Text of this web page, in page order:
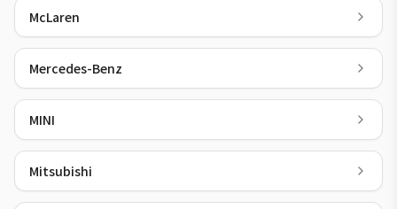
McLaren
Mercedes-Benz
MINI
Mitsubishi